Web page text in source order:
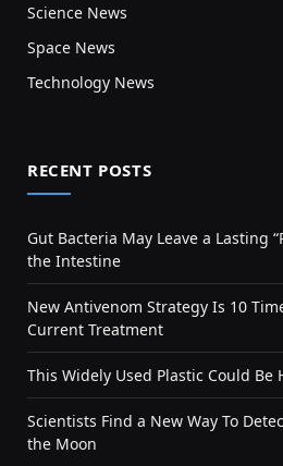
Science News
Space News
Technology News
RECENT POSTS
Gut Bacteria May Leave a Lasting
the Intestine
New Antivenom Strategy Is 10
Current Treatment
This Widely Used Plastic Could Be
Scientists Find a New Way To
the Moon